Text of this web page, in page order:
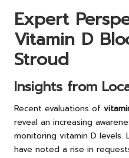
Expert
Vitamin D
Stroud
Insights from
Recent evaluations of
reveal an increasing
monitoring vitamin D levels.
have noted a rise in